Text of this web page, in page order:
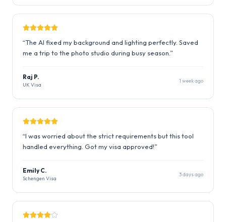
“The AI fixed my background and lighting perfectly. Saved
me a trip to the photo studio during busy season. ”
Raj P.
UK Visa
1 week ago
“I was worried about the strict requirements but this tool
handled everything. Got my visa approved!”
Emily C.
Schengen Visa
3 days ago